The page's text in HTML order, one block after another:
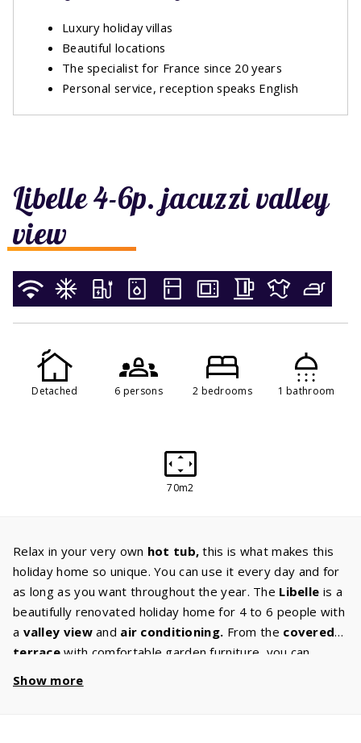
Libelle 4-6p. jacuzzi valley
view
Detached 6 persons 2 bedrooms 1 bathroom
70m2
Relax in your very own hot tub,this is what makes this
holiday home so unique. You can use it every day and for
as long as you want throughout the year. The Libelle is a
beautifully renovated holiday home for 4 to 6 people with
a valley viewand air conditioning. From the covered
terrace with comfortable garden furniture, you can
their own barbecue. You can select this option in the
Show more
Luxury holiday villas
Beautiful locations
The specialist for France since 20 years
Personal service, reception speaks English